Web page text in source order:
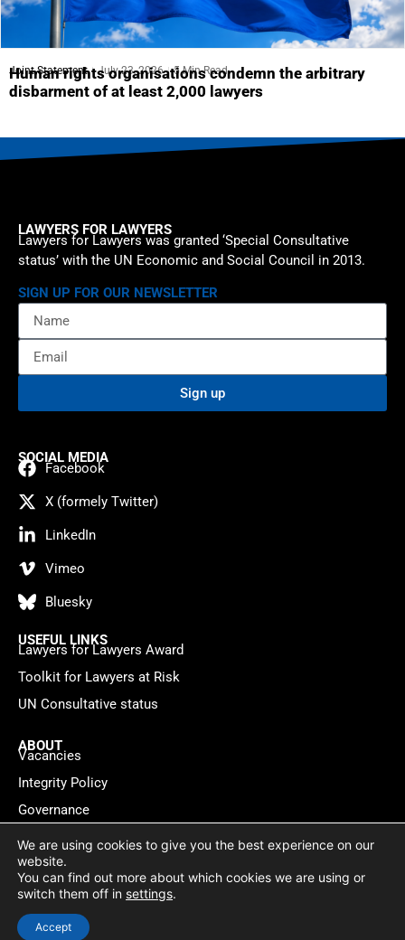
Joint Statement July 23, 2026 5 Min Read
Human rights organisations condemn the arbitrary
disbarment of at least 2,000 lawyers
LAWYERS FOR LAWYERS
Lawyers for Lawyers was granted ‘Special Consultative
status’ with the UN Economic and Social Council in 2013.
SIGN UP FOR OUR NEWSLETTER
Sign up
SOCIAL MEDIA
Facebook
X (formely Twitter)
LinkedIn
Vimeo
Bluesky
USEFUL LINKS
Lawyers for Lawyers Award
Toolkit for Lawyers at Risk
UN Consultative status
ABOUT
Vacancies
Integrity Policy
Governance
Contact
© 2026 Lawyers for Lawyers Privacy policy Cookie Statement
Website by WebMate
We are using cookies to give you the best experience on our
website.
You can find out more about which cookies we are using or
switch them off in settings.
Accept